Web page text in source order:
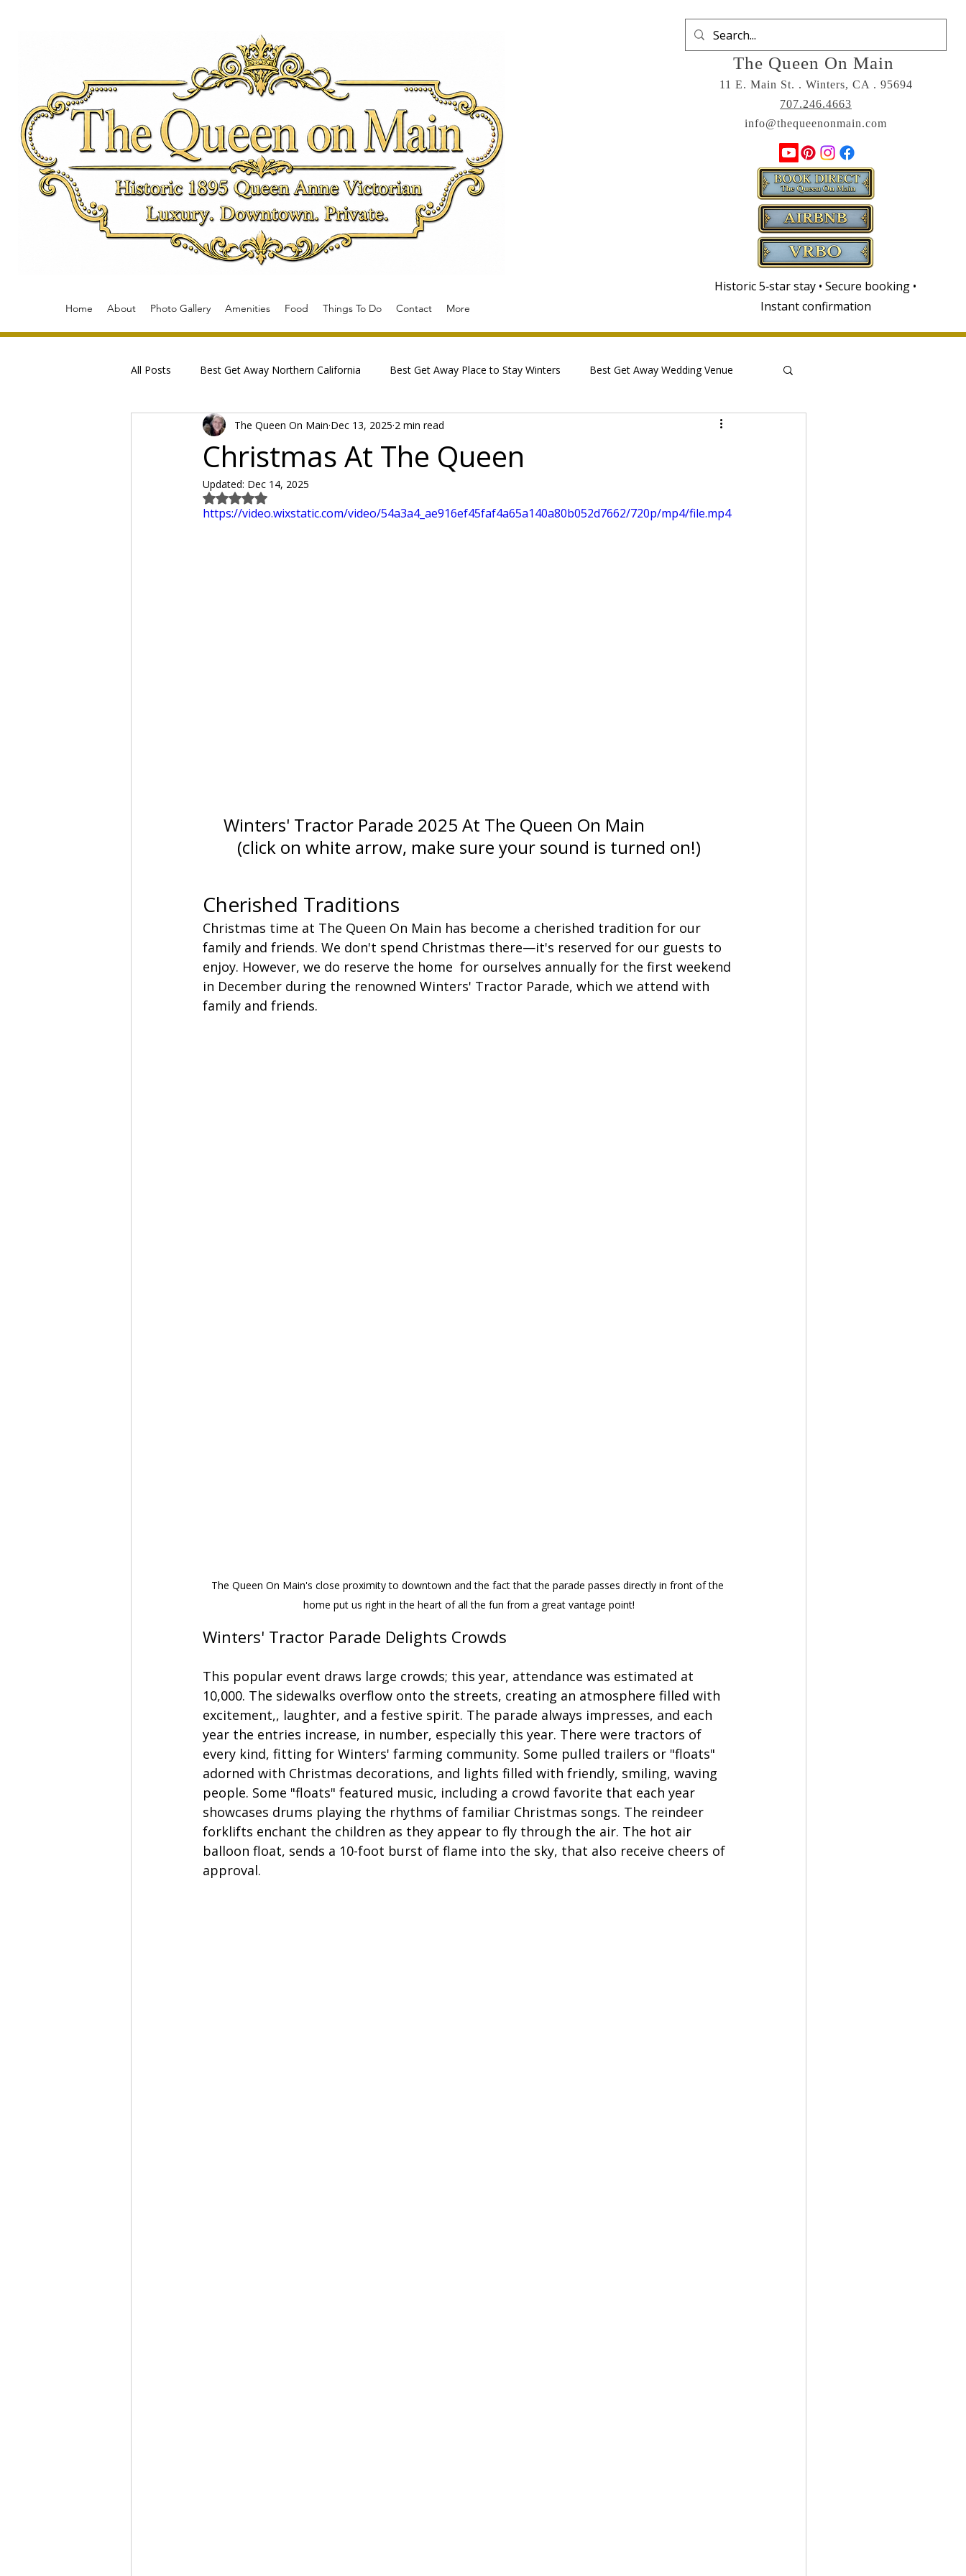
The Queen on Main
Historic 1895 Queen Anne Victorian
Luxury. Downtown.
Private.
Home About Photo Gallery Amenities Food Things To Do Contact More
The Queen On Main
11 E. Main St. . Winters, CA . 95694
707.246.4663
info@thequeenonmain.com
Historic 5‑star stay • Secure booking •
Instant confirmation
All Posts Best Get Away Northern California Best Get Away Place to Stay Winters Best Get Away Wedding Venue
Christmas At The Queen
The Queen On Main Dec 13, 2025 2 min read
Updated: Dec 14, 2025
Rated NaN out of 5 stars.
https://video.wixstatic.com/video/54a3a4_ae916ef45faf4a65a140a80b052d7662/720p/mp4/file.mp4
Winters' Tractor Parade 2025 At The Queen On Main
(click on white arrow, make sure your sound is turned on!)
Cherished Traditions
Christmas time at The Queen On Main has become a cherished tradition for our
family and friends. We don't spend Christmas there—it's reserved for our guests to
enjoy. However, we do reserve the home  for ourselves annually for the first weekend
in December during the renowned Winters' Tractor Parade, which we attend with
family and friends.
The Queen On Main's close proximity to downtown and the fact that the parade passes directly in front of the
home put us right in the heart of all the fun from a great vantage point!
Winters' Tractor Parade Delights Crowds
This popular event draws large crowds; this year, attendance was estimated at
10,000. The sidewalks overflow onto the streets, creating an atmosphere filled with
excitement,, laughter, and a festive spirit. The parade always impresses, and each
year the entries increase, in number, especially this year. There were tractors of
every kind, fitting for Winters' farming community. Some pulled trailers or "floats"
adorned with Christmas decorations, and lights filled with friendly, smiling, waving
people. Some "floats" featured music, including a crowd favorite that each year
showcases drums playing the rhythms of familiar Christmas songs. The reindeer
forklifts enchant the children as they appear to fly through the air. The hot air
balloon float, sends a 10-foot burst of flame into the sky, that also receive cheers of
approval.